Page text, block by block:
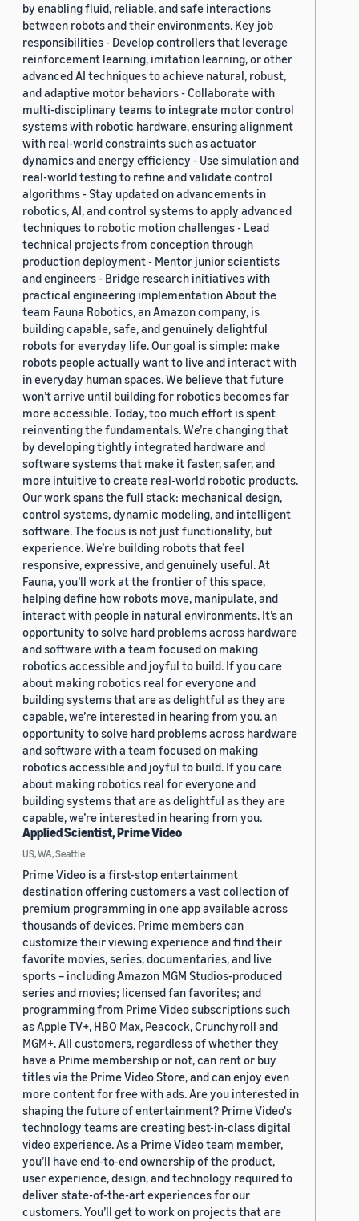
by enabling fluid, reliable, and safe interactions
between robots and their environments. Key job
responsibilities - Develop controllers that leverage
reinforcement learning, imitation learning, or other
advanced AI techniques to achieve natural, robust,
and adaptive motor behaviors - Collaborate with
multi-disciplinary teams to integrate motor control
systems with robotic hardware, ensuring alignment
with real-world constraints such as actuator
dynamics and energy efficiency - Use simulation and
real-world testing to refine and validate control
algorithms - Stay updated on advancements in
robotics, AI, and control systems to apply advanced
techniques to robotic motion challenges - Lead
technical projects from conception through
production deployment - Mentor junior scientists
and engineers - Bridge research initiatives with
practical engineering implementation About the
team Fauna Robotics, an Amazon company, is
building capable, safe, and genuinely delightful
robots for everyday life. Our goal is simple: make
robots people actually want to live and interact with
in everyday human spaces. We believe that future
won’t arrive until building for robotics becomes far
more accessible. Today, too much effort is spent
reinventing the fundamentals. We’re changing that
by developing tightly integrated hardware and
software systems that make it faster, safer, and
more intuitive to create real-world robotic products.
Our work spans the full stack: mechanical design,
control systems, dynamic modeling, and intelligent
software. The focus is not just functionality, but
experience. We’re building robots that feel
responsive, expressive, and genuinely useful. At
Fauna, you’ll work at the frontier of this space,
helping define how robots move, manipulate, and
interact with people in natural environments. It’s an
opportunity to solve hard problems across hardware
and software with a team focused on making
robotics accessible and joyful to build. If you care
about making robotics real for everyone and
building systems that are as delightful as they are
capable, we’re interested in hearing from you. an
opportunity to solve hard problems across hardware
and software with a team focused on making
robotics accessible and joyful to build. If you care
about making robotics real for everyone and
building systems that are as delightful as they are
capable, we’re interested in hearing from you.
Applied Scientist, Prime Video
US, WA, Seattle
Prime Video is a first-stop entertainment
destination offering customers a vast collection of
premium programming in one app available across
thousands of devices. Prime members can
customize their viewing experience and find their
favorite movies, series, documentaries, and live
sports – including Amazon MGM Studios-produced
series and movies; licensed fan favorites; and
programming from Prime Video subscriptions such
as Apple TV+, HBO Max, Peacock, Crunchyroll and
MGM+. All customers, regardless of whether they
have a Prime membership or not, can rent or buy
titles via the Prime Video Store, and can enjoy even
more content for free with ads. Are you interested in
shaping the future of entertainment? Prime Video's
technology teams are creating best-in-class digital
video experience. As a Prime Video team member,
you’ll have end-to-end ownership of the product,
user experience, design, and technology required to
deliver state-of-the-art experiences for our
customers. You’ll get to work on projects that are